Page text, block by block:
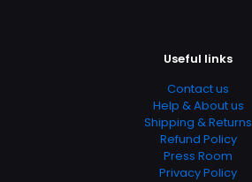
https://www.thriftbooks.com/browse/?
b.search=9780670532575
Useful links
Contact us
Help & About us
Shipping & Returns
Refund Policy
Press Room
Privacy Policy